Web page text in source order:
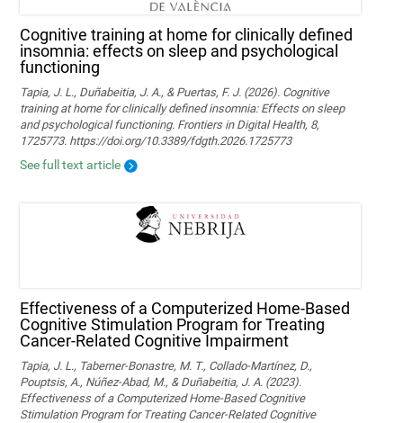
Cognitive training at home for clinically defined
insomnia: effects on sleep and psychological
functioning
Tapia, J. L., Duñabeitia, J. A., & Puertas, F. J. (2026). Cognitive
training at home for clinically defined insomnia: Effects on sleep
and psychological functioning. Frontiers in Digital Health, 8,
1725773. https://doi.org/10.3389/fdgth.2026.1725773
See full text article
Effectiveness of a Computerized Home-Based
Cognitive Stimulation Program for Treating
Cancer-Related Cognitive Impairment
Tapia, J. L., Taberner-Bonastre, M. T., Collado-Martínez, D.,
Pouptsis, A., Núñez-Abad, M., & Duñabeitia, J. A. (2023).
Effectiveness of a Computerized Home-Based Cognitive
Stimulation Program for Treating Cancer-Related Cognitive